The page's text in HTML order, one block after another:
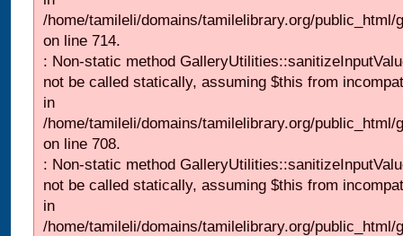
/home/tamileli/domains/tamilelibrary.org/
on line 714.
: Non-static method
not be called statically, assuming $this from
in
/home/tamileli/domains/tamilelibrary.org/
on line 708.
: Non-static method
not be called statically, assuming $this from
in
/home/tamileli/domains/tamilelibrary.org/